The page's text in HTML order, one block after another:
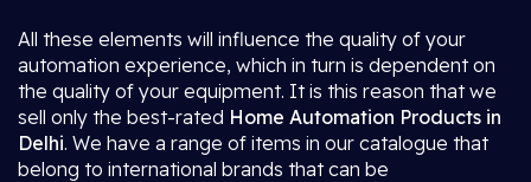
All these elements will influence the quality of your
automation experience, which in turn is dependent on
the quality of your equipment. It is this reason that we
sell only the best-rated Home Automation Products in
Delhi. We have a range of items in our catalogue that
belong to international brands that can be